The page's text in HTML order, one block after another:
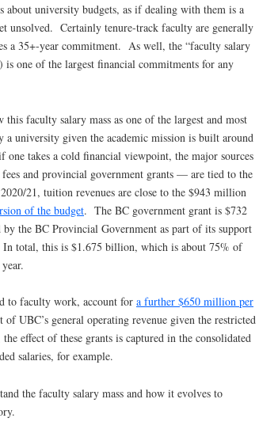
about university budgets, as if dealing with them is a
unsolved. Certainly tenure-track faculty are generally
a 35+-year commitment. As well, the “faculty salary
is one of the largest financial commitments for any
faculty salary mass as one of the largest and most
a university given the academic mission is built around
takes a cold financial viewpoint, the major sources
and provincial government grants — are tied to the
21, tuition revenues are close to the $943 million
of the budget. The BC government grant is $732
the BC Provincial Government as part of its support
total, this is $1.675 billion, which is about 75% of
to faculty work, account for a further $650 million per
UBC’s general operating revenue given the restricted
effect of these grants is captured in the consolidated
salaries, for example.
the faculty salary mass and how it evolves to